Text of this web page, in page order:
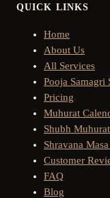
QUICK LINKS
Home
About Us
All Services
Pooja Samagri
Pricing
Muhurat
Shubh
Shravana
Customer
FAQ
Blog